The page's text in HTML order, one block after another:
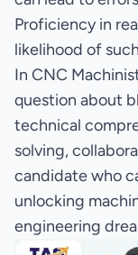
Proficiency in
likelihood of
In CNC
question about
technical
solving,
candidate who
unlocking
engineering